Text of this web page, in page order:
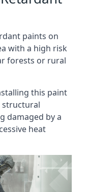
paints on
with a high risk
forests or rural
this paint
damaged by a
heat